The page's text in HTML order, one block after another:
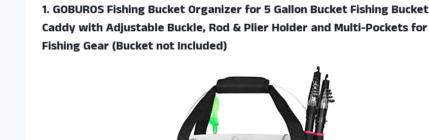
1. GOBUROS Fishing Bucket Organizer for 5 Gallon Bucket Fishing Bucket
Caddy with Adjustable Buckle, Rod & Plier Holder and Multi-Pockets for
Fishing Gear (Bucket not Included)